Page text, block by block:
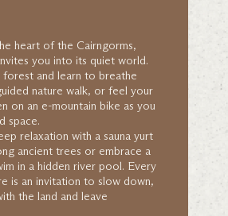
heart of the Cairngorms,
you into its quiet world.
and learn to breathe
nature walk, or feel your
on an e-mountain bike as you
space.
relaxation with a sauna yurt
ancient trees or embrace a
in a hidden river pool. Every
is an invitation to slow down,
the land and leave